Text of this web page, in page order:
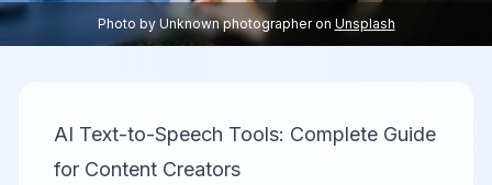
Photo by Unknown photographer on Unsplash
AI Text-to-Speech Tools: Complete Guide
for Content Creators